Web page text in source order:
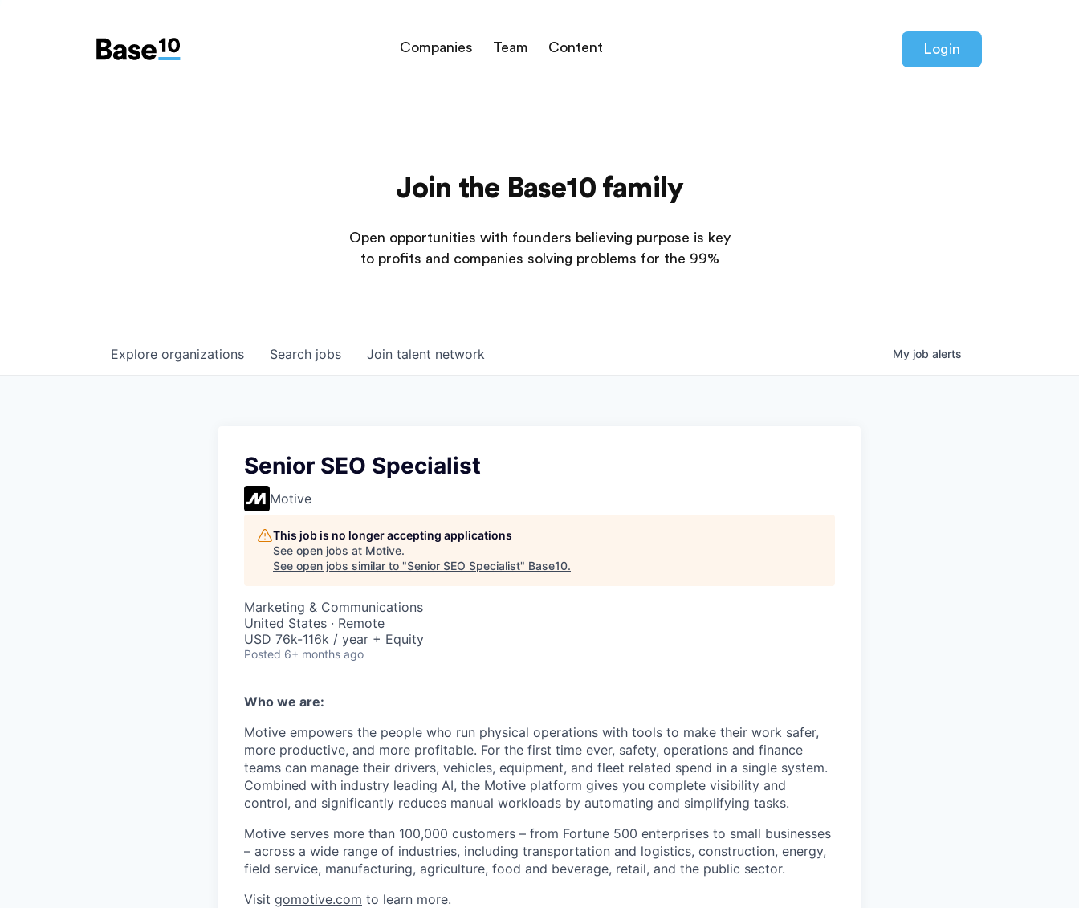
Companies Team Content Login
Join the Base10 family
Open opportunities with founders believing purpose is key
to profits and companies solving problems for the 99%
Search jobs
Explore organizations Join talent network My job alerts
Senior SEO Specialist
Motive
This job is no longer accepting applications
See open jobs at Motive.
See open jobs similar to "Senior SEO Specialist" Base10.
Marketing & Communications
United States · Remote
USD 76k-116k / year + Equity
Posted 6+ months ago
Who we are:
Motive empowers the people who run physical operations with tools to make their work safer,
more productive, and more profitable. For the first time ever, safety, operations and finance
teams can manage their drivers, vehicles, equipment, and fleet related spend in a single system.
Combined with industry leading AI, the Motive platform gives you complete visibility and
control, and significantly reduces manual workloads by automating and simplifying tasks.
Motive serves more than 100,000 customers – from Fortune 500 enterprises to small businesses
– across a wide range of industries, including transportation and logistics, construction, energy,
field service, manufacturing, agriculture, food and beverage, retail, and the public sector.
Visit gomotive.com to learn more.